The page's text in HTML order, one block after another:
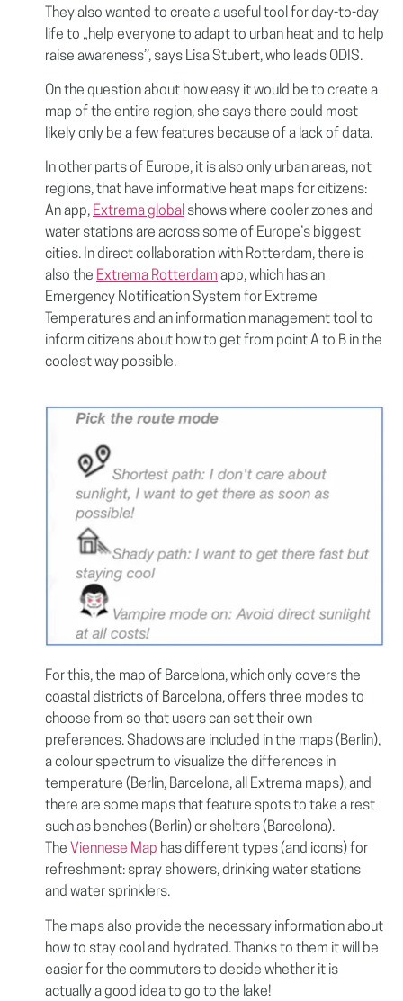
They also wanted to create a useful tool for day-to-day
life to „help everyone to adapt to urban heat and to help
raise awareness’’, says Lisa Stubert, who leads ODIS.
On the question about how easy it would be to create a
map of the entire region, she says there could most
likely only be a few features because of a lack of data.
In other parts of Europe, it is also only urban areas, not
regions, that have informative heat maps for citizens:
An app, Extrema global shows where cooler zones and
water stations are across some of Europe’s biggest
cities. In direct collaboration with Rotterdam, there is
also the Extrema Rotterdam app, which has an
Emergency Notification System for Extreme
Temperatures and an information management tool to
inform citizens about how to get from point A to B in the
coolest way possible.
For this, the map of Barcelona, which only covers the
coastal districts of Barcelona, offers three modes to
choose from so that users can set their own
preferences. Shadows are included in the maps (Berlin),
a colour spectrum to visualize the differences in
temperature (Berlin, Barcelona, all Extrema maps), and
there are some maps that feature spots to take a rest
such as benches (Berlin) or shelters (Barcelona).
The Viennese Map has different types (and icons) for
refreshment: spray showers, drinking water stations
and water sprinklers.
The maps also provide the necessary information about
how to stay cool and hydrated. Thanks to them it will be
easier for the commuters to decide whether it is
actually a good idea to go to the lake!